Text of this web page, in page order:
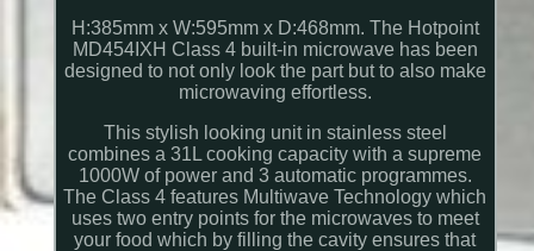
H:385mm x W:595mm x D:468mm. The Hotpoint
MD454IXH Class 4 built-in microwave has been
designed to not only look the part but to also make
microwaving effortless.
This stylish looking unit in stainless steel
combines a 31L cooking capacity with a supreme
1000W of power and 3 automatic programmes.
The Class 4 features Multiwave Technology which
uses two entry points for the microwaves to meet
your food which by filling the cavity ensures that